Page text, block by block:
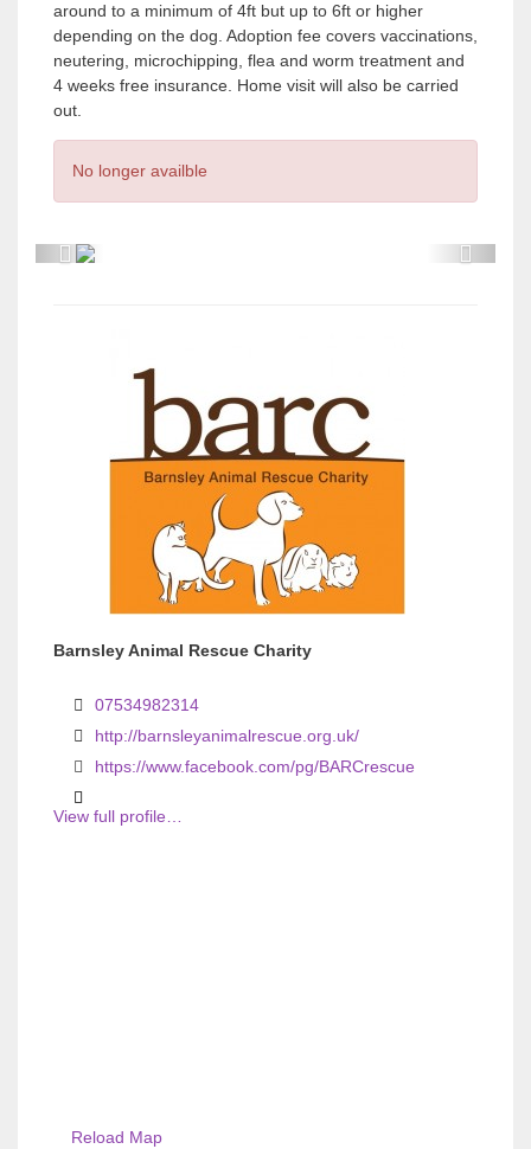
around to a minimum of 4ft but up to 6ft or higher
depending on the dog. Adoption fee covers vaccinations,
neutering, microchipping, flea and worm treatment and
4 weeks free insurance. Home visit will also be carried
out.
No longer availble
P
P
Barnsley Animal Rescue Charity
07534982314
http://barnsleyanimalrescue.org.uk/
https://www.facebook.com/pg/BARCrescue
View full profile…
Reload Map